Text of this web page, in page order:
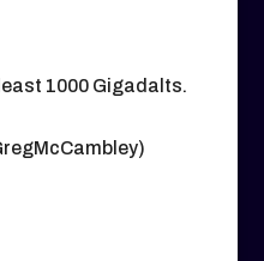
1000 Gigadalts.